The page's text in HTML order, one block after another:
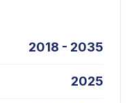
2018 - 2035
2025